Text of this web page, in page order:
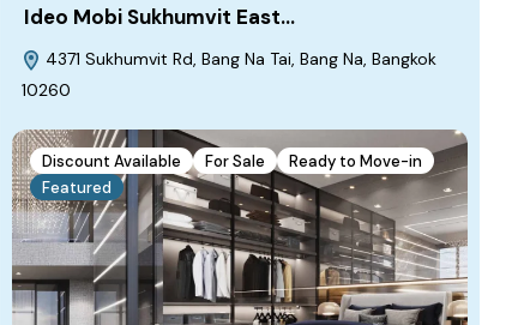
Ideo Mobi Sukhumvit East…
4371 Sukhumvit Rd, Bang Na Tai, Bang Na, Bangkok
10260
Discount Available For Sale
Ready to Move-in
Featured